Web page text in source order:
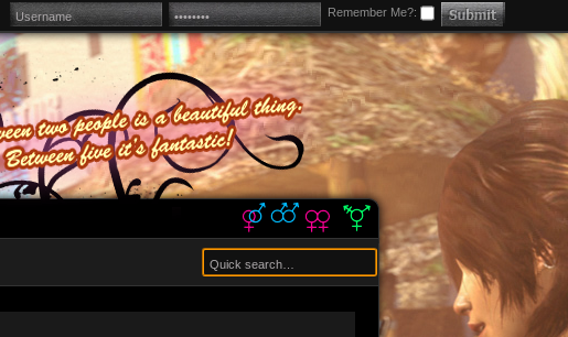
Remember Me?: